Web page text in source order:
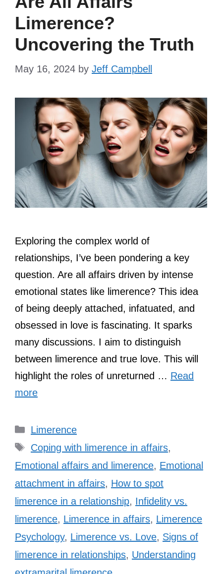
Limerence?
Uncovering the Truth
May 16, 2024 by Jeff Campbell
Exploring the complex world of
relationships, I’ve been pondering a key
question. Are all affairs driven by intense
emotional states like limerence? This idea
of being deeply attached, infatuated, and
obsessed in love is fascinating. It sparks
many discussions. I aim to distinguish
between limerence and true love. This will
highlight the roles of unreturned … Read
more
Categories
Limerence
Tags
Coping with limerence in affairs,
Emotional affairs and limerence, Emotional
attachment in affairs, How to spot
limerence in a relationship, Infidelity vs.
limerence, Limerence in affairs, Limerence
Psychology, Limerence vs. Love, Signs of
limerence in relationships, Understanding